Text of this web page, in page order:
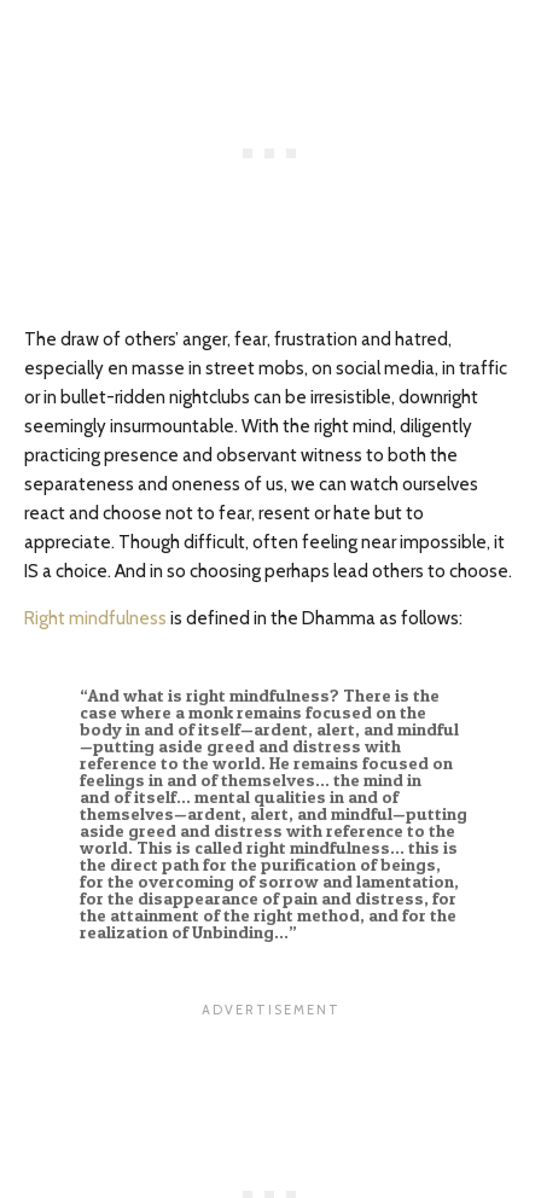
The draw of others’ anger, fear, frustration and hatred,
especially en masse in street mobs, on social media, in traffic
or in bullet-ridden nightclubs can be irresistible, downright
seemingly insurmountable. With the right mind, diligently
practicing presence and observant witness to both the
separateness and oneness of us, we can watch ourselves
react and choose not to fear, resent or hate but to
appreciate. Though difficult, often feeling near impossible, it
IS a choice. And in so choosing perhaps lead others to choose.
Right mindfulness is defined in the Dhamma as follows:
“And what is right mindfulness? There is the
case where a monk remains focused on the
body in and of itself—ardent, alert, and mindful
—putting aside greed and distress with
reference to the world. He remains focused on
feelings in and of themselves… the mind in
and of itself… mental qualities in and of
themselves—ardent, alert, and mindful—putting
aside greed and distress with reference to the
world. This is called right mindfulness… this is
the direct path for the purification of beings,
for the overcoming of sorrow and lamentation,
for the disappearance of pain and distress, for
the attainment of the right method, and for the
realization of Unbinding…”